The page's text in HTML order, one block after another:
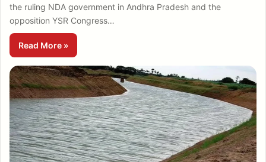
the ruling NDA government in Andhra Pradesh and the
opposition YSR Congress…
Read More »